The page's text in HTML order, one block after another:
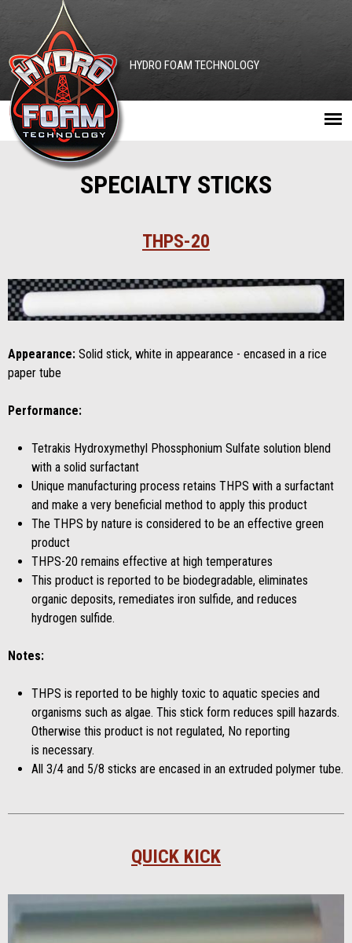
HYDRO FOAM TECHNOLOGY
SPECIALTY STICKS
THPS-20
Appearance: Solid stick, white in appearance - encased in a rice
paper tube
Performance:
Tetrakis Hydroxymethyl Phossphonium Sulfate solution blend
with a solid surfactant
Unique manufacturing process retains THPS with a surfactant
and make a very beneficial method to apply this product
The THPS by nature is considered to be an effective green
product
THPS-20 remains effective at high temperatures
This product is reported to be biodegradable, eliminates
organic deposits, remediates iron sulfide, and reduces
hydrogen sulfide.
Notes:
THPS is reported to be highly toxic to aquatic species and
organisms such as algae. This stick form reduces spill hazards.
Otherwise this product is not regulated, No reporting
is necessary.
All 3/4 and 5/8 sticks are encased in an extruded polymer tube.
QUICK KICK